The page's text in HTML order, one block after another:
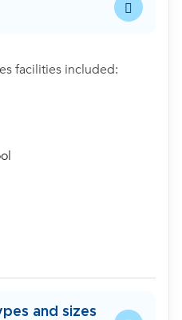
facilities included:
and sizes